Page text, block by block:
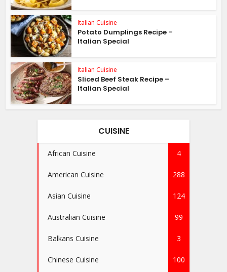
Italian Cuisine
Potato Dumplings Recipe –
Italian Special
Italian Cuisine
Sliced Beef Steak Recipe –
Italian Special
CUISINE
African Cuisine 4
American Cuisine 288
Asian Cuisine 124
Australian Cuisine 99
Balkans Cuisine 3
Chinese Cuisine 100